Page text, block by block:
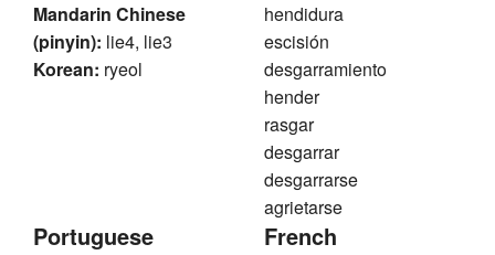
Mandarin Chinese
(pinyin): lie4, lie3
Korean: ryeol
hendidura
escisión
desgarramiento
hender
rasgar
desgarrar
desgarrarse
agrietarse
Portuguese French